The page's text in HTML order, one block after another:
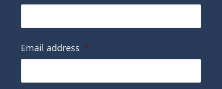
Email address *